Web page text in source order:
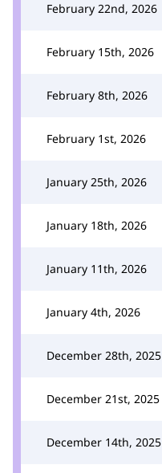
February 22nd, 2026
February 15th, 2026
February 8th, 2026
February 1st, 2026
January 25th, 2026
January 18th, 2026
January 11th, 2026
January 4th, 2026
December 28th, 2025
December 21st, 2025
December 14th, 2025